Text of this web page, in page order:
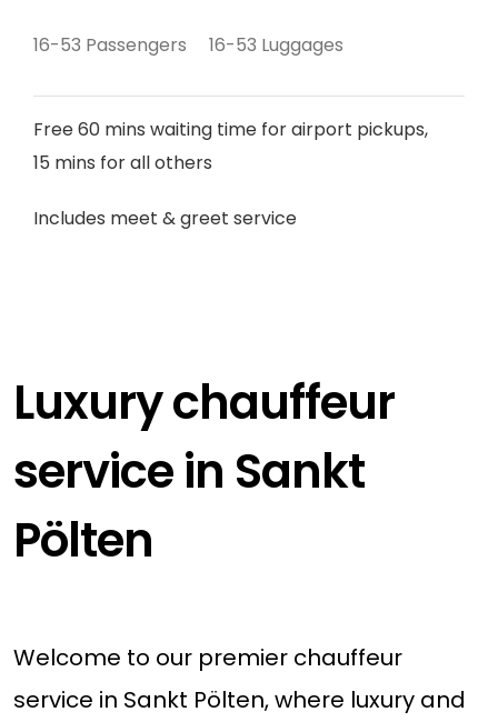
16-53 Passengers 16-53 Luggages
Free 60 mins waiting time for airport pickups,
15 mins for all others
Includes meet & greet service
Luxury chauffeur
service in Sankt
Pölten
Welcome to our premier chauffeur
service in Sankt Pölten, where luxury and